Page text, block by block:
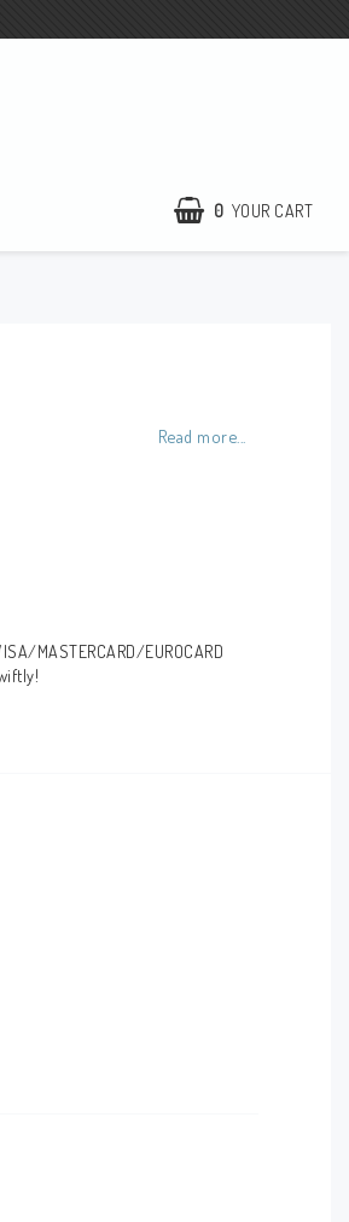
0 YOUR CART
Read more...
MASTERCARD/EUROCARD